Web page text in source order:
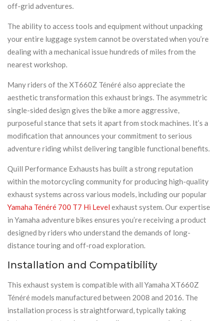
off-grid adventures.
The ability to access tools and equipment without unpacking
your entire luggage system cannot be overstated when you’re
dealing with a mechanical issue hundreds of miles from the
nearest workshop.
Many riders of the XT660Z Ténéré also appreciate the
aesthetic transformation this exhaust brings. The asymmetric
single-sided design gives the bike a more aggressive,
purposeful stance that sets it apart from stock machines. It’s a
modification that announces your commitment to serious
adventure riding whilst delivering tangible functional benefits.
Quill Performance Exhausts has built a strong reputation
within the motorcycling community for producing high-quality
exhaust systems across various models, including our popular
Yamaha Ténéré 700 T7 Hi Level exhaust system. Our expertise
in Yamaha adventure bikes ensures you’re receiving a product
designed by riders who understand the demands of long-
distance touring and off-road exploration.
Installation and Compatibility
This exhaust system is compatible with all Yamaha XT660Z
Ténéré models manufactured between 2008 and 2016. The
installation process is straightforward, typically taking